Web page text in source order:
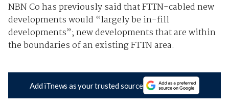
NBN Co has previously said that FTTN-cabled new
developments would “largely be in-fill
developments”; new developments that are within
the boundaries of an existing FTTN area.
Add iTnews as your trusted source